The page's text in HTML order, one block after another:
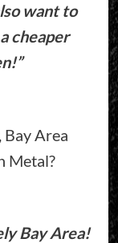
want to
cheaper
Bay Area
Metal?
Bay Area!